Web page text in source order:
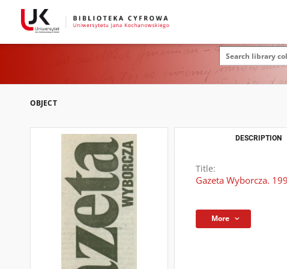
OBJECT
DESCRIPTION
Title:
Gazeta Wyborcza.
More